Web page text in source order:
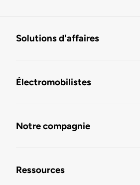
Solutions d'affaires
Électromobilistes
Notre compagnie
Ressources